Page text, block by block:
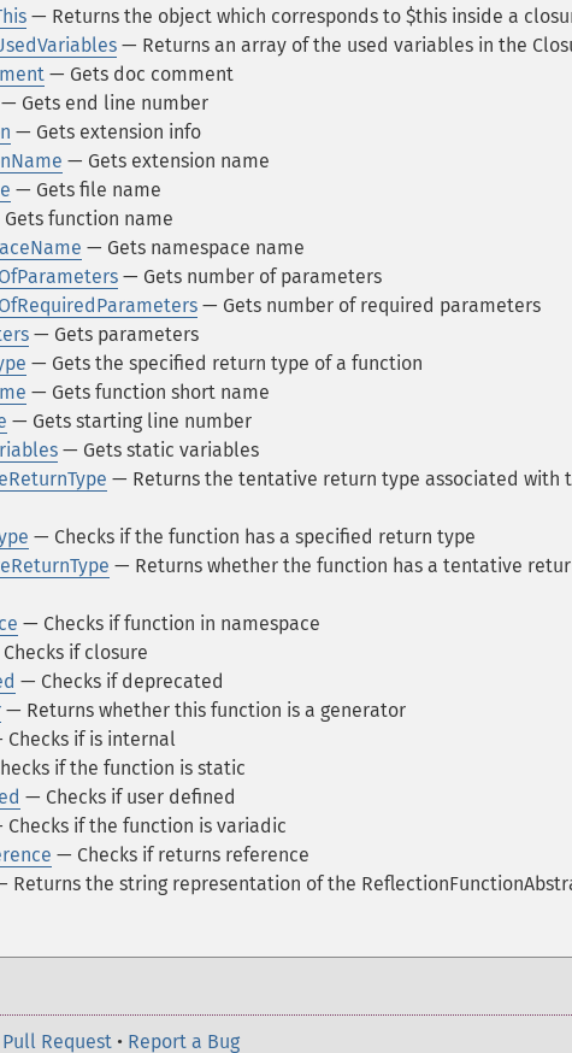
— Returns the object which corresponds to $this inside a
— Returns an array of the used variables in the
— Gets doc comment
— Gets end line number
— Gets extension info
— Gets extension name
— Gets file name
function name
— Gets namespace name
— Gets number of parameters
— Gets number of required parameters
— Gets parameters
— Gets the specified return type of a function
— Gets function short name
— Gets starting line number
— Gets static variables
— Returns the tentative return type associated with
— Checks if the function has a specified return type
— Returns whether the function has a tentative
— Checks if function in namespace
if closure
— Checks if deprecated
— Returns whether this function is a generator
Checks if is internal
if the function is static
— Checks if user defined
Checks if the function is variadic
— Checks if returns reference
Returns the string representation of the
Request • Report a Bug